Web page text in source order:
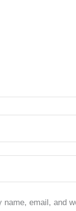
name, email, and